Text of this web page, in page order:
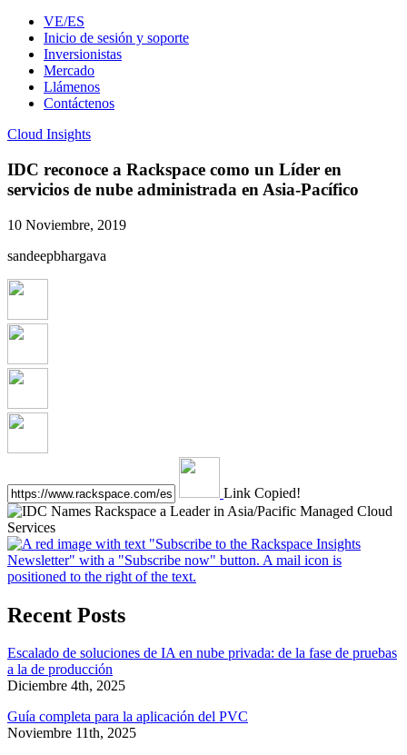
VE/ES
Inicio de sesión y soporte
Inversionistas
Mercado
Llámenos
Contáctenos
Cloud Insights
IDC reconoce a Rackspace como un Líder en
servicios de nube administrada en Asia-Pacífico
10 Noviembre, 2019
sandeepbhargava
Link Copied!
Recent Posts
Escalado de soluciones de IA en nube privada: de la fase de pruebas
a la de producción
Diciembre 4th, 2025
Guía completa para la aplicación del PVC
Noviembre 11th, 2025